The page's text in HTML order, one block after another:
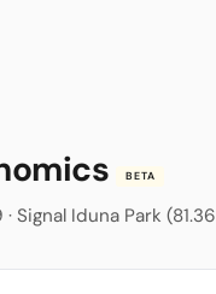
BETA
Signal Iduna Park